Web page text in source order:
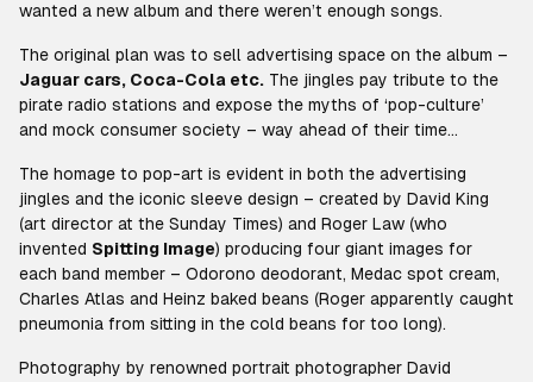
wanted a new album and there weren’t enough songs.
The original plan was to sell advertising space on the album –
Jaguar cars, Coca-Cola etc. The jingles pay tribute to the
pirate radio stations and expose the myths of ‘pop-culture’
and mock consumer society – way ahead of their time…
The homage to pop-art is evident in both the advertising
jingles and the iconic sleeve design – created by David King
(art director at the Sunday Times) and Roger Law (who
invented Spitting Image) producing four giant images for
each band member – Odorono deodorant, Medac spot cream,
Charles Atlas and Heinz baked beans (Roger apparently caught
pneumonia from sitting in the cold beans for too long).
Photography by renowned portrait photographer David